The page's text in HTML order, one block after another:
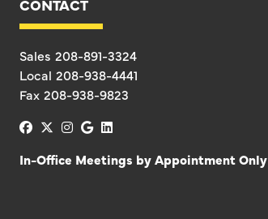
CONTACT
Sales 208-891-3324
Local 208-938-4441
Fax 208-938-9823
facebook
x-twitter
instagram
googlelinkedin
In-Office Meetings by Appointment Only